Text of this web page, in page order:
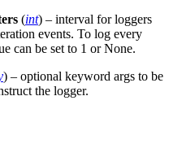
(int) – interval for loggers
events. To log every
can be set to 1 or None.
) – optional keyword args to be
the logger.